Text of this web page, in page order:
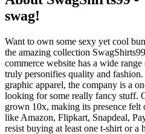
swag!
Want to own some sexy yet cool
the amazing collection
commerce website has a wide
truly personifies quality and
graphic apparel, the company is a
looking for some really fancy stuff.
grown 10x, making its presence felt
like Amazon, Flipkart, Snapdeal,
resist buying at least one t-shirt or a